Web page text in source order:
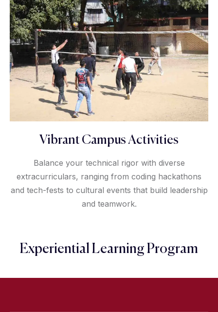
Vibrant Campus Activities
Balance your technical rigor with diverse
extracurriculars, ranging from coding hackathons
and tech-fests to cultural events that build leadership
and teamwork.
Experiential Learning Program